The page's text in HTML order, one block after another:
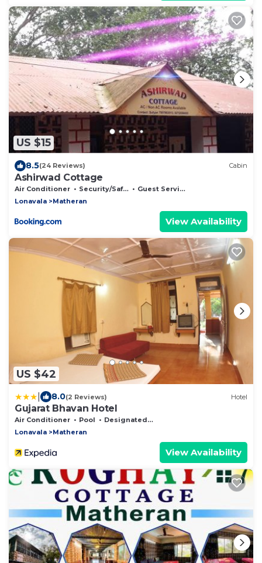
US $15
8.5(24 Reviews) Cabin
Ashirwad Cottage
Air Conditioner Security/Safety
Guest Services
Lonavala
Matheran
View Availability
US $42
8.0(2 Reviews) Hotel
Gujarat Bhavan Hotel
Air Conditioner Pool
Designated Smoking Area
Lonavala
Matheran
View Availability